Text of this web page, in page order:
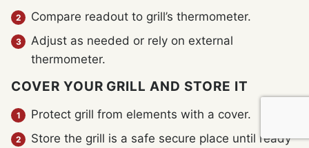
Compare readout to grill’s thermometer.
Adjust as needed or rely on external
thermometer.
COVER YOUR GRILL AND STORE IT
Protect grill from elements with a cover.
Store the grill is a safe secure place until ready